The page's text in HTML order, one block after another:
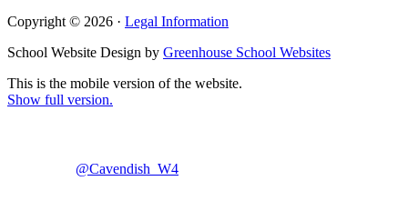
@Cavendish_W4
Copyright © 2026 · Legal Information
School Website Design by Greenhouse School Websites
This is the mobile version of the website.
Show full version.